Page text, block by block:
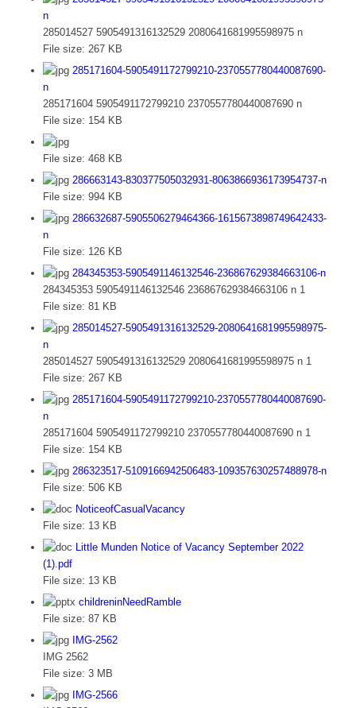
n
285014527 5905491316132529 2080641681995598975 n
File size: 267 KB
285171604-5905491172799210-2370557780440087690-
n
285171604 5905491172799210 2370557780440087690 n
File size: 154 KB
File size: 468 KB
286663143-830377505032931-8063866936173954737-n
File size: 994 KB
286632687-5905506279464366-1615673898749642433-
n
File size: 126 KB
284345353-5905491146132546-236867629384663106-n
284345353 5905491146132546 236867629384663106 n 1
File size: 81 KB
285014527-5905491316132529-2080641681995598975-
n
285014527 5905491316132529 2080641681995598975 n 1
File size: 267 KB
285171604-5905491172799210-2370557780440087690-
n
285171604 5905491172799210 2370557780440087690 n 1
File size: 154 KB
286323517-5109166942506483-109357630257488978-n
File size: 506 KB
NoticeofCasualVacancy
File size: 13 KB
Little Munden Notice of Vacancy September 2022
(1).pdf
File size: 13 KB
childreninNeedRamble
File size: 87 KB
IMG-2562
IMG 2562
File size: 3 MB
IMG-2566